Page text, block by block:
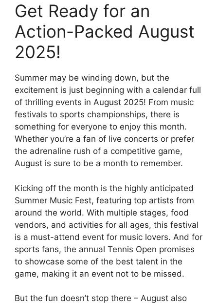
Get Ready for an
Action-Packed August
2025!
Summer may be winding down, but the
excitement is just beginning with a calendar full
of thrilling events in August 2025! From music
festivals to sports championships, there is
something for everyone to enjoy this month.
Whether you’re a fan of live concerts or prefer
the adrenaline rush of a competitive game,
August is sure to be a month to remember.
Kicking off the month is the highly anticipated
Summer Music Fest, featuring top artists from
around the world. With multiple stages, food
vendors, and activities for all ages, this festival
is a must-attend event for music lovers. And for
sports fans, the annual Tennis Open promises
to showcase some of the best talent in the
game, making it an event not to be missed.
But the fun doesn’t stop there – August also